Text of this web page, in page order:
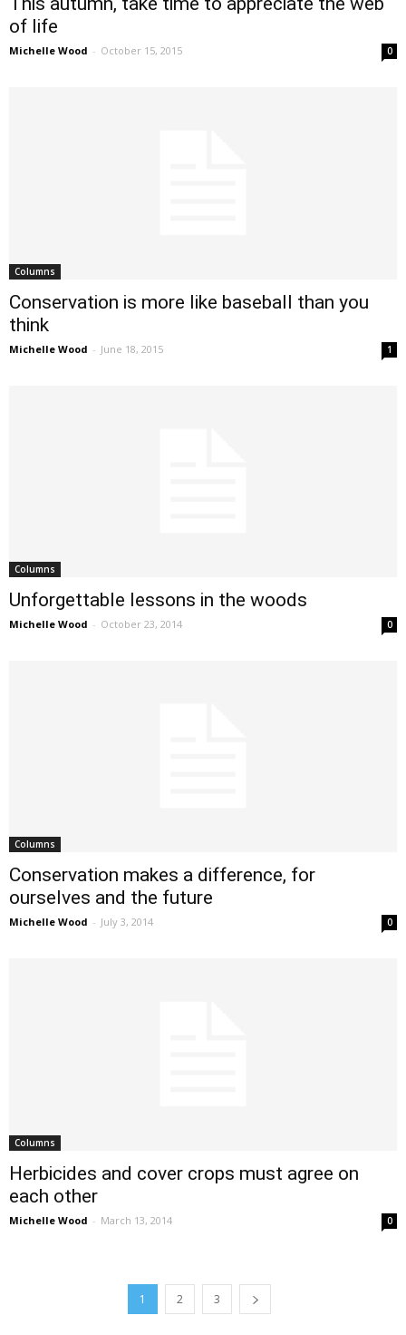
of life
Michelle Wood - October 15, 2015 0
Columns
Conservation is more like baseball than you
think
Michelle Wood - June 18, 2015 1
Columns
Unforgettable lessons in the woods
Michelle Wood - October 23, 2014 0
Columns
Conservation makes a difference, for
ourselves and the future
Michelle Wood - July 3, 2014 0
Columns
Herbicides and cover crops must agree on
each other
Michelle Wood - March 13, 2014 0
1 2 3